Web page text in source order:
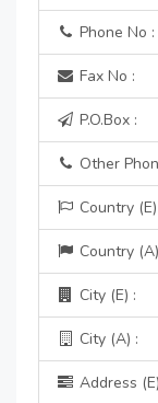
Phone No :
Fax No :
P.O.Box :
Other
Country
Country
City (E) :
City (A) :
Address